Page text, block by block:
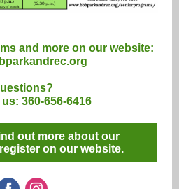
and more on our website:
360-656-6416
out more about our
on our website.